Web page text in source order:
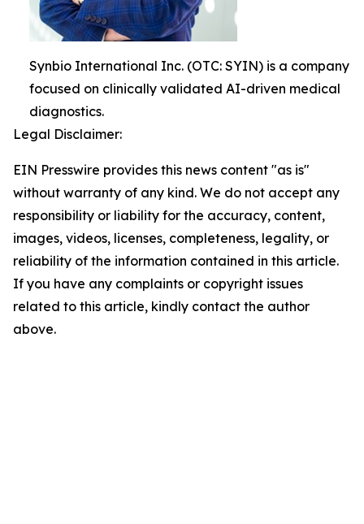
Synbio International Inc. (OTC: SYIN) is a company
focused on clinically validated AI-driven medical
diagnostics.
Legal Disclaimer:
EIN Presswire provides this news content "as is"
without warranty of any kind. We do not accept any
responsibility or liability for the accuracy, content,
images, videos, licenses, completeness, legality, or
reliability of the information contained in this article.
If you have any complaints or copyright issues
related to this article, kindly contact the author
above.